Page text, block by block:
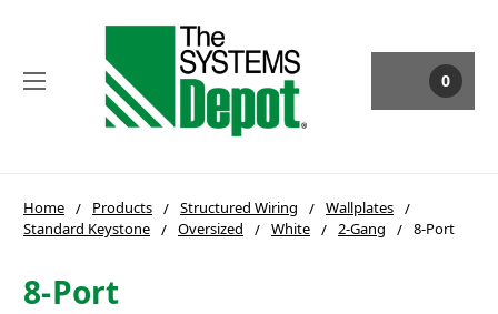
0
Home Products Structured Wiring
Wallplates
Standard Keystone
Oversized White 2-Gang 8-Port
8-Port